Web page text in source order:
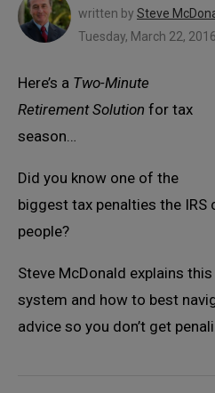
written by Steve
Tuesday, March 22, 2016
Here’s a Two-Minute
Retirement Solution for tax
season…
Did you know one of the
biggest tax penalties the
people?
Steve McDonald explains
system and how to best
advice so you don’t get